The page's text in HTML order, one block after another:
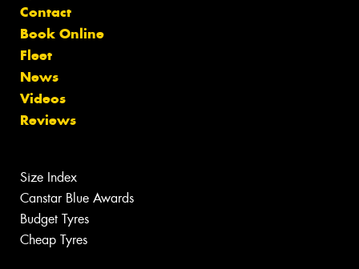
Contact
Book Online
Fleet
News
Videos
Reviews
Size Index
Canstar Blue Awards
Budget Tyres
Cheap Tyres